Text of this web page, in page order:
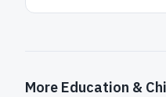
More Education &